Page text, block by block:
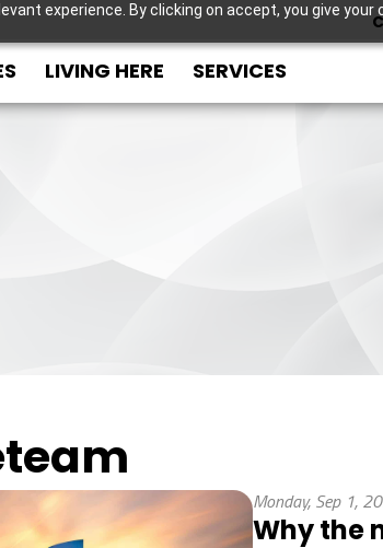
experience. By clicking on accept, you give
LIVING HERE SERVICES
Monday, Sep 1,
Why the